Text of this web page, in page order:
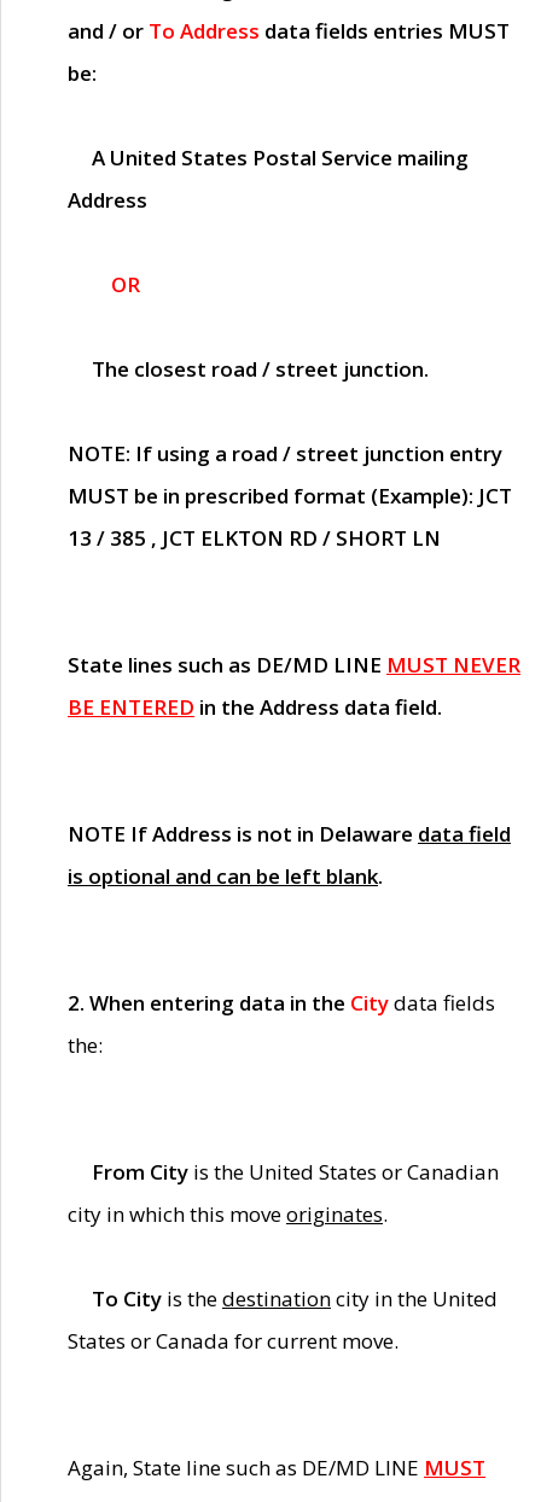
and / or To Address data fields entries MUST
be:
A United States Postal Service mailing
Address
OR
The closest road / street junction.
NOTE: If using a road / street junction entry
MUST be in prescribed format (Example): JCT
13 / 385 , JCT ELKTON RD / SHORT LN
State lines such as DE/MD LINE MUST NEVER
BE ENTERED in the Address data field.
NOTE If Address is not in Delaware data field
is optional and can be left blank.
2. When entering data in the Citydata fields
the:
From City is the United States or Canadian
city in which this moveoriginates.
To City is thedestinationcity in the United
States or Canada for current move.
Again, State line such as DE/MD LINE MUST